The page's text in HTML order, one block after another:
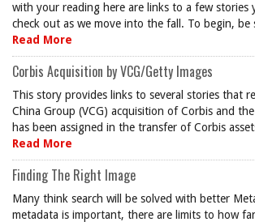
with your reading here are links to a few stories
check out as we move into the fall. To begin, be
Read More
Corbis Acquisition by VCG/Getty Images
This story provides links to several stories that
China Group (VCG) acquisition of Corbis and
has been assigned in the transfer of Corbis
Read More
Finding The Right Image
Many think search will be solved with better
metadata is important, there are limits to how